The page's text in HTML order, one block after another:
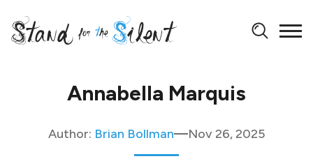
Annabella Marquis
Author: Brian Bollman Nov 26, 2025